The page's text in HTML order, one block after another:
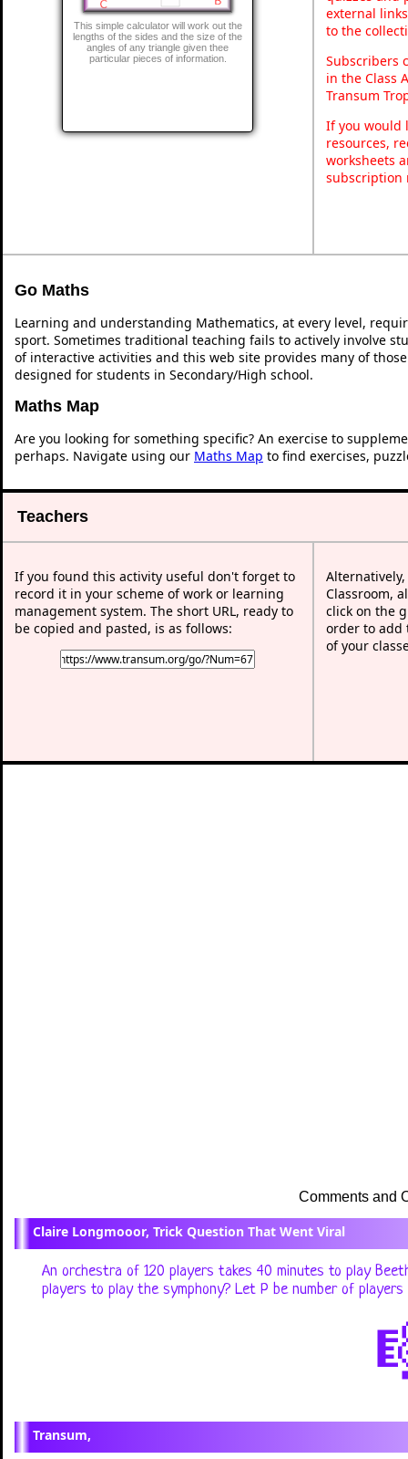
This simple calculator will work out the
lengths of the sides and the size of the
angles of any triangle given thee
particular pieces of information.
external
to the
Subscribers
in the Class
Transum
If you would
resources,
worksheets
subscription
Go Maths
Learning and understanding Mathematics, at every level,
sport. Sometimes traditional teaching fails to actively involve
of interactive activities and this web site provides many of
designed for students in Secondary/High school.
Maths Map
Are you looking for something specific? An exercise to
perhaps. Navigate using our Maths Map to find exercises,
Teachers
If you found this activity useful don't forget to
record it in your scheme of work or learning
management system. The short URL, ready to
be copied and pasted, is as follows:
Classroom,
click on the
order to add
of your
Claire Longmooor, Trick Question That Went Viral
An orchestra of 120 players takes 40 minutes to play
players to play the symphony? Let P be number of players
Transum,